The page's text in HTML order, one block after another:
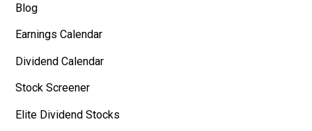
Blog
Earnings Calendar
Dividend Calendar
Stock Screener
Elite Dividend Stocks